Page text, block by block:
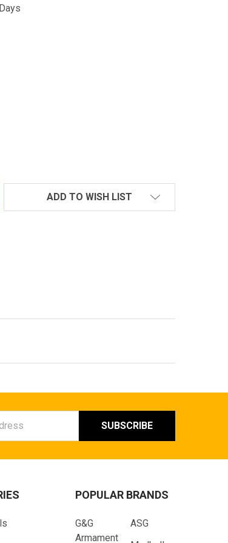
FLAT-HOP ARM FOR THE PROWIN & SHS M4
HOP AND FLAT-HOP ARM FOR THE PROWIN &
ADD TO WISH LIST
POPULAR BRANDS
G&G
Armament
ASG